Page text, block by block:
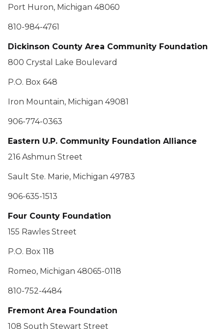
Port Huron, Michigan 48060
810-984-4761
Dickinson County Area Community Foundation
800 Crystal Lake Boulevard
P.O. Box 648
Iron Mountain, Michigan 49081
906-774-0363
Eastern U.P. Community Foundation Alliance
216 Ashmun Street
Sault Ste. Marie, Michigan 49783
906-635-1513
Four County Foundation
155 Rawles Street
P.O. Box 118
Romeo, Michigan 48065-0118
810-752-4484
Fremont Area Foundation
108 South Stewart Street